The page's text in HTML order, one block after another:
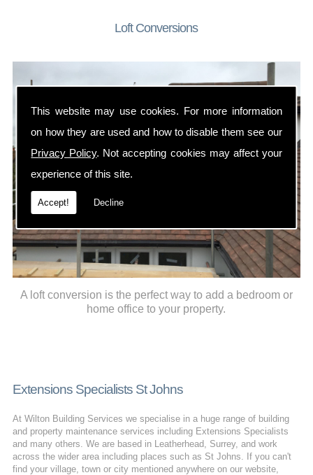
This website may use cookies. For more information
on how they are used and how to disable them see our
Privacy Policy. Not accepting cookies may affect your
experience of this site.
Accept! Decline
Loft Conversions
A loft conversion is the perfect way to add a bedroom or
home office to your property.
Extensions Specialists St Johns
At Wilton Building Services we specialise in a huge range of building
and property maintenance services including Extensions Specialists
and many others. We are based in Leatherhead, Surrey, and work
across the wider area including places such as St Johns. If you can't
find your village, town or city mentioned anywhere on our website,